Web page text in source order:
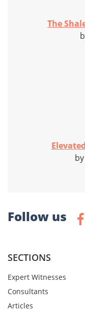
The
Follow us
SECTIONS
Expert Witnesses
Consultants
Articles